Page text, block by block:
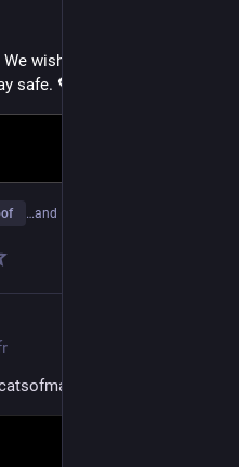
wish you a day of joy and
safe. 💖
…and 16 more